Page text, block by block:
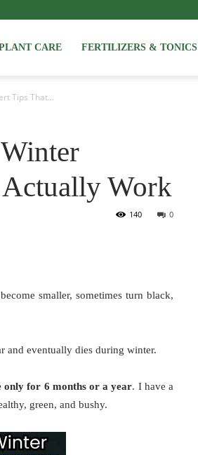
CARE FERTILIZERS & TONICS
Tips That...
Actually Work
0
140
smaller, sometimes turn black,
and eventually dies during winter.
only for 6 months or a year. I have a
green, and bushy.